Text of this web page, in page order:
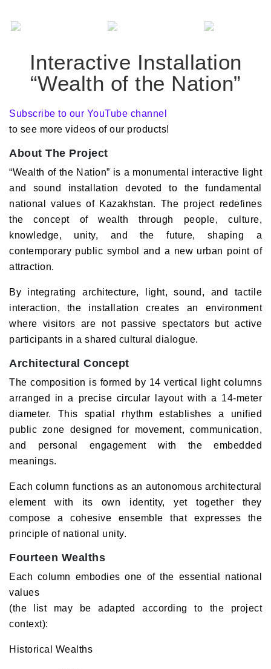
Interactive Installation
“Wealth of the Nation”
Subscribe to our YouTube channel
to see more videos of our products!
About The Project
“Wealth of the Nation” is a monumental interactive light
and sound installation devoted to the fundamental
national values of Kazakhstan. The project redefines
the concept of wealth through people, culture,
knowledge, unity, and the future, shaping a
contemporary public symbol and a new urban point of
attraction.
By integrating architecture, light, sound, and tactile
interaction, the installation creates an environment
where visitors are not passive spectators but active
participants in a shared cultural dialogue.
Architectural Concept
The composition is formed by 14 vertical light columns
arranged in a precise circular layout with a 14-meter
diameter. This spatial rhythm establishes a unified
public zone designed for movement, communication,
and personal engagement with the embedded
meanings.
Each column functions as an autonomous architectural
element with its own identity, yet together they
compose a cohesive ensemble that expresses the
principle of national unity.
Fourteen Wealths
Each column embodies one of the essential national
values
(the list may be adapted according to the project
context):
Historical Wealths